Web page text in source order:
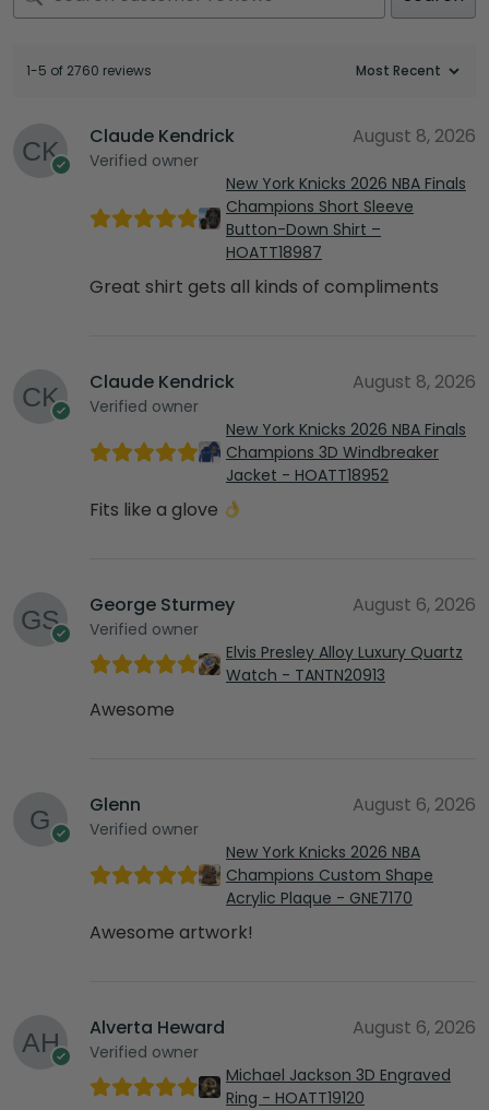
1-5 of 2760 reviews
Claude Kendrick
Verified owner
August 8, 2026
New York Knicks 2026 NBA Finals
Champions Short Sleeve
Button-Down Shirt –
HOATT18987
Great shirt gets all kinds of compliments
Claude Kendrick
Verified owner
August 8, 2026
New York Knicks 2026 NBA Finals
Champions 3D Windbreaker
Jacket - HOATT18952
Fits like a glove
George Sturmey
Verified owner
August 6, 2026
Elvis Presley Alloy Luxury Quartz
Watch - TANTN20913
Awesome
Glenn
Verified owner
August 6, 2026
New York Knicks 2026 NBA
Champions Custom Shape
Acrylic Plaque - GNE7170
Awesome artwork!
Alverta Heward
Verified owner
August 6, 2026
Michael Jackson 3D Engraved
Ring - HOATT19120